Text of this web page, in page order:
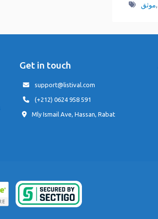
موثق,
Get in touch
support@listival.com
(+212) 0624 958 591
Mly Ismail Ave, Hassan, Rabat